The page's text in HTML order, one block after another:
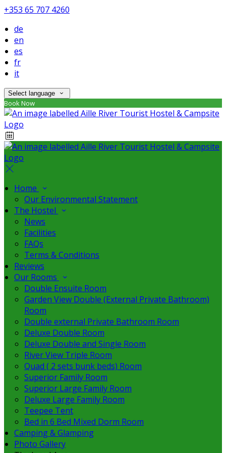
+353 65 707 4260
de
en
es
fr
it
Select language
Book Now
Home
Our Environmental Statement
The Hostel
News
Facilities
FAQs
Terms & Conditions
Reviews
Our Rooms
Double Ensuite Room
Garden View Double (External Private Bathroom)
Room
Double external Private Bathroom Room
Deluxe Double Room
Deluxe Double and Single Room
River View Triple Room
Quad ( 2 sets bunk beds) Room
Superior Family Room
Superior Large Family Room
Deluxe Large Family Room
Teepee Tent
Bed in 6 Bed Mixed Dorm Room
Camping & Glamping
Photo Gallery